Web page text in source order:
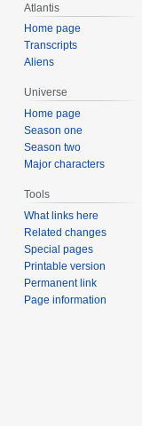
Atlantis
Home page
Transcripts
Aliens
Universe
Home page
Season one
Season two
Major characters
Tools
What links here
Related changes
Special pages
Printable version
Permanent link
Page information